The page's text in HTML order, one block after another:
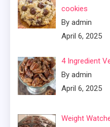
cookies
By admin
April 6, 2025
4 Ingredient
By admin
April 6, 2025
Weight